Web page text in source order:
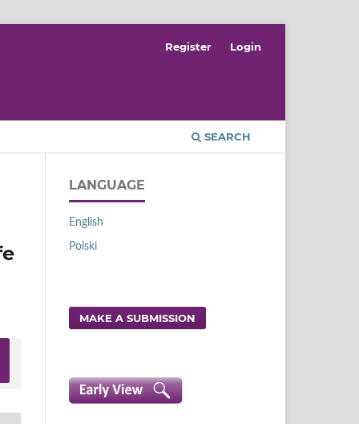
SEARCH
Register Login
LANGUAGE
English
Polski
MAKE A SUBMISSION